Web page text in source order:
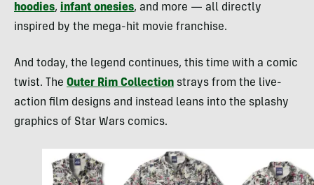
hoodies, infant onesies, and more — all directly
inspired by the mega-hit movie franchise.
And today, the legend continues, this time with a comic
twist. The Outer Rim Collection strays from the live-
action film designs and instead leans into the splashy
graphics of Star Wars comics.